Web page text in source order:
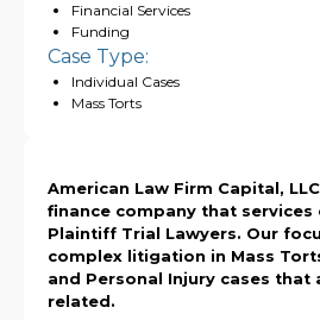
Financial Services
Funding
Case Type:
Individual Cases
Mass Torts
American Law Firm Capital,
finance company that services
Plaintiff Trial Lawyers. Our
complex litigation in Mass
and Personal Injury cases
related.